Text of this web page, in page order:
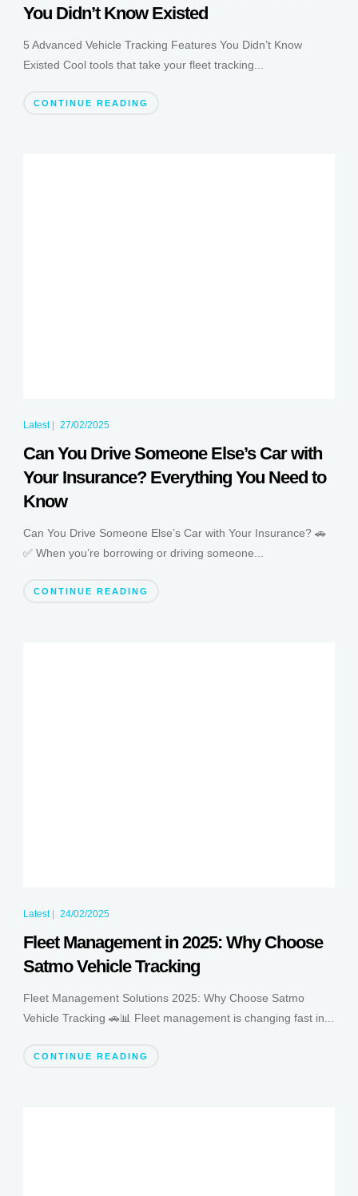
You Didn’t Know Existed
5 Advanced Vehicle Tracking Features You Didn’t Know
Existed Cool tools that take your fleet tracking...
CONTINUE READING
Latest| 27/02/2025
Can You Drive Someone Else’s Car with
Your Insurance? Everything You Need to
Know
Can You Drive Someone Else’s Car with Your Insurance? 🚗
✅ When you’re borrowing or driving someone...
CONTINUE READING
Latest| 24/02/2025
Fleet Management in 2025: Why Choose
Satmo Vehicle Tracking
Fleet Management Solutions 2025: Why Choose Satmo
Vehicle Tracking 🚗📊 Fleet management is changing fast in...
CONTINUE READING